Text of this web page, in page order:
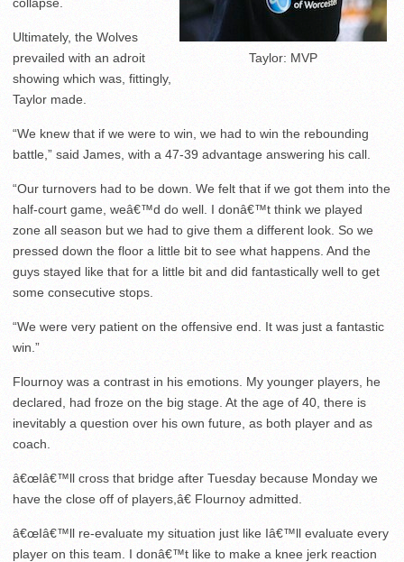
Taylor: MVP
Ultimately, the Wolves
prevailed with an adroit
showing which was, fittingly,
Taylor made.
“We knew that if we were to win, we had to win the rebounding
battle,” said James, with a 47-39 advantage answering his call.
“Our turnovers had to be down. We felt that if we got them into the
half-court game, weâ€™d do well. I donâ€™t think we played
zone all season but we had to give them a different look. So we
pressed down the floor a little bit to see what happens. And the
guys stayed like that for a little bit and did fantastically well to get
some consecutive stops.
“We were very patient on the offensive end. It was just a fantastic
win.”
Flournoy was a contrast in his emotions. My younger players, he
declared, had froze on the big stage. At the age of 40, there is
inevitably a question over his own future, as both player and as
coach.
â€œIâ€™ll cross that bridge after Tuesday because Monday we
have the close off of players,â€ Flournoy admitted.
â€œIâ€™ll re-evaluate my situation just like Iâ€™ll evaluate every
player on this team. I donâ€™t like to make a knee jerk reaction